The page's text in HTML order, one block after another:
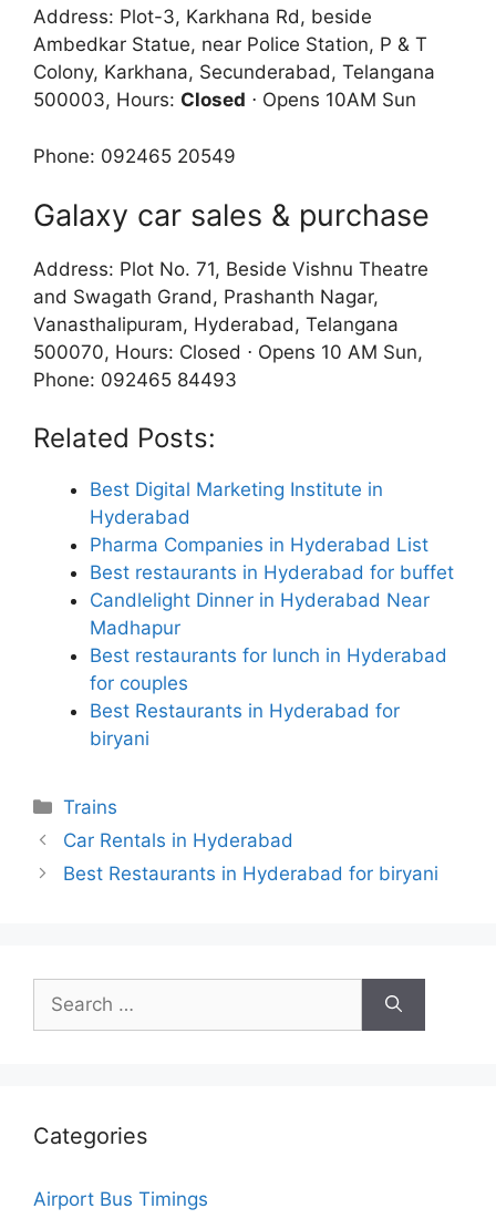
Address: Plot-3, Karkhana Rd, beside
Ambedkar Statue, near Police Station, P & T
Colony, Karkhana, Secunderabad, Telangana
500003, Hours: Closed ⋅ Opens 10AM Sun
Phone: 092465 20549
Galaxy car sales & purchase
Address: Plot No. 71, Beside Vishnu Theatre
and Swagath Grand, Prashanth Nagar,
Vanasthalipuram, Hyderabad, Telangana
500070, Hours: Closed ⋅ Opens 10 AM Sun,
Phone: 092465 84493
Related Posts:
Best Digital Marketing Institute in
Hyderabad
Pharma Companies in Hyderabad List
Best restaurants in Hyderabad for buffet
Candlelight Dinner in Hyderabad Near
Madhapur
Best restaurants for lunch in Hyderabad
for couples
Best Restaurants in Hyderabad for
biryani
Categories
Trains
Car Rentals in Hyderabad
Best Restaurants in Hyderabad for biryani
for:
Categories
Airport Bus Timings